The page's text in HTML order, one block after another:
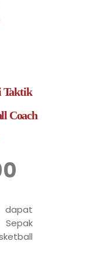
Taktik
Coach
dapat
Sepak